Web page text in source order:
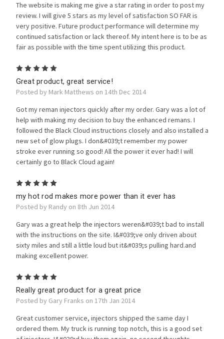
The website is making me give a star rating in order to post my
review. I will give 5 stars as my level of satisfaction SO FAR is
very positive. Future product performance will determine my
continued satisfaction or lack thereof. My intent here is to be as
fair as possible with the time spent utilizing this product.
5
Great product, great service!
Posted by Mark Matthews on 14th Dec 2014
Got my reman injectors quickly after my order. Gary was a lot of
help with making my decision to buy the enhanced remans. I
followed the Black Cloud instructions closely and also installed a
new set of glow plugs. I don&#039;t remember my power
stroke ever running so good! All the power it ever had! I will
certainly go to Black Cloud again!
5
my hot rod makes more power than it ever has
Posted by Randy on 8th Jun 2014
Gary was a great help the injectors weren&#039;t bad to install
with the instructions on the site. I&#039;ve only driven about
sixty miles and still a little loud but it&#039;s pulling hard.and
making excellent power.
5
Really great product for a great price
Posted by Gary Franks on 17th Jan 2014
Great customer service, injectors shipped the same day I
ordered them. My truck is running top notch, this is a good set